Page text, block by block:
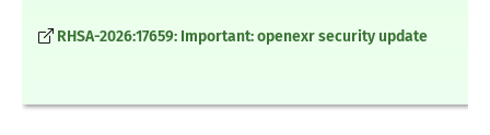
RHSA-2026:17659: Important: openexr security update